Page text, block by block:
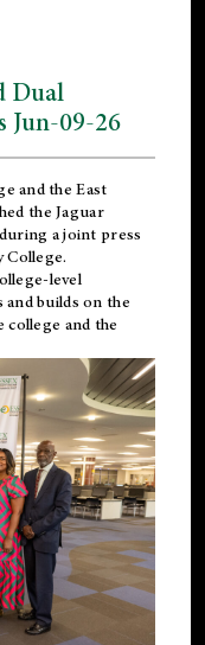
Dual
09-26
and theEast
the Jaguar
a joint press
College.
level
builds on the
and the